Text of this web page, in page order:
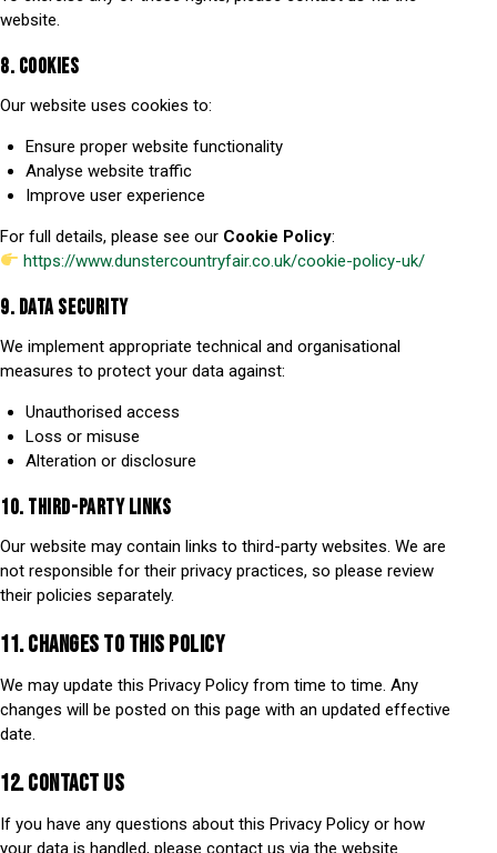
website.
8. COOKIES
Our website uses cookies to:
Ensure proper website functionality
Analyse website traffic
Improve user experience
For full details, please see our Cookie Policy:
https://www.dunstercountryfair.co.uk/cookie-policy-uk/
9. DATA SECURITY
We implement appropriate technical and organisational
measures to protect your data against:
Unauthorised access
Loss or misuse
Alteration or disclosure
10. THIRD-PARTY LINKS
Our website may contain links to third-party websites. We are
not responsible for their privacy practices, so please review
their policies separately.
11. CHANGES TO THIS POLICY
We may update this Privacy Policy from time to time. Any
changes will be posted on this page with an updated effective
date.
12. CONTACT US
If you have any questions about this Privacy Policy or how
your data is handled, please contact us via the website